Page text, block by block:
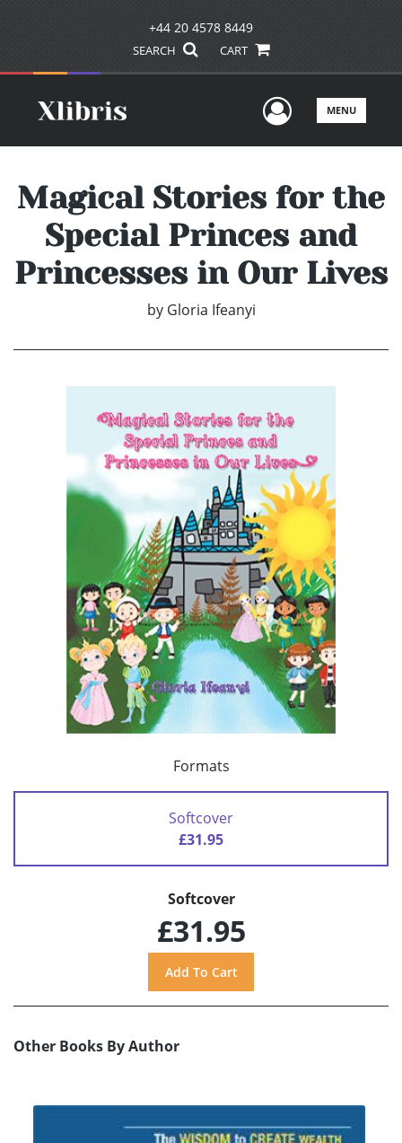
+44 20 4578 8449
SEARCH CART
UserMENU
Magical Stories for the
Special Princes and
Princesses in Our Lives
by Gloria Ifeanyi
Formats
Softcover
£31.95
Softcover
£31.95
Other Books By Author